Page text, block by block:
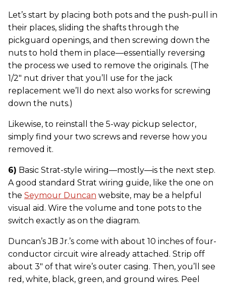
Let’s start by placing both pots and the push-pull in
their places, sliding the shafts through the
pickguard openings, and then screwing down the
nuts to hold them in place—essentially reversing
the process we used to remove the originals. (The
1/2" nut driver that you’ll use for the jack
replacement we’ll do next also works for screwing
down the nuts.)
Likewise, to reinstall the 5-way pickup selector,
simply find your two screws and reverse how you
removed it.
6) Basic Strat-style wiring—mostly—is the next step.
A good standard Strat wiring guide, like the one on
the Seymour Duncan website, may be a helpful
visual aid. Wire the volume and tone pots to the
switch exactly as on the diagram.
Duncan’s JB Jr.’s come with about 10 inches of four-
conductor circuit wire already attached. Strip off
about 3" of that wire’s outer casing. Then, you’ll see
red, white, black, green, and ground wires. Peel